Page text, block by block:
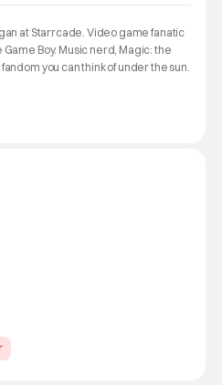
at Starrcade. Video game fanatic
Boy. Music nerd, Magic: the
you can think of under the sun.